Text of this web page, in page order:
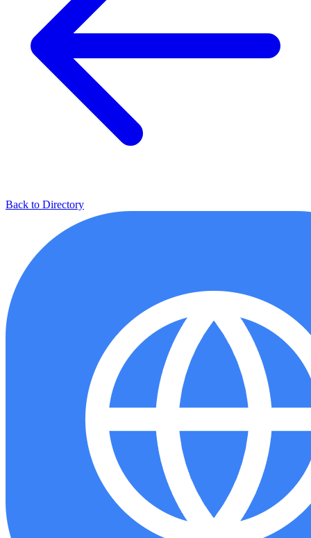
Back to Directory